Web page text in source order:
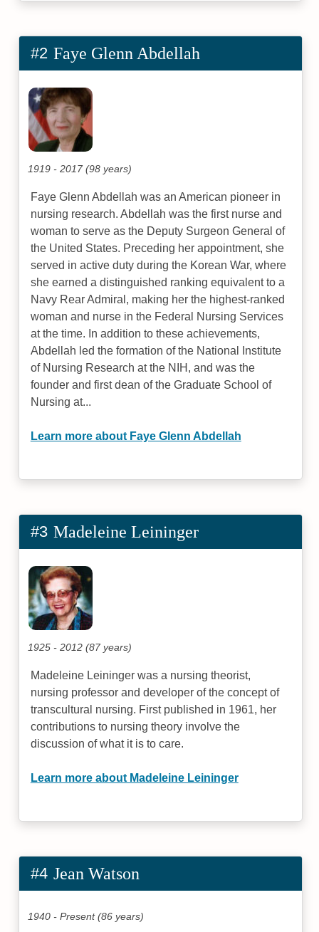
#2 Faye Glenn Abdellah
1919 - 2017 (98 years)
Faye Glenn Abdellah was an American pioneer in
nursing research. Abdellah was the first nurse and
woman to serve as the Deputy Surgeon General of
the United States. Preceding her appointment, she
served in active duty during the Korean War, where
she earned a distinguished ranking equivalent to a
Navy Rear Admiral, making her the highest-ranked
woman and nurse in the Federal Nursing Services
at the time. In addition to these achievements,
Abdellah led the formation of the National Institute
of Nursing Research at the NIH, and was the
founder and first dean of the Graduate School of
Nursing at...
Learn more about Faye Glenn Abdellah
#3 Madeleine Leininger
1925 - 2012 (87 years)
Madeleine Leininger was a nursing theorist,
nursing professor and developer of the concept of
transcultural nursing. First published in 1961, her
contributions to nursing theory involve the
discussion of what it is to care.
Learn more about Madeleine Leininger
#4 Jean Watson
1940 - Present (86 years)